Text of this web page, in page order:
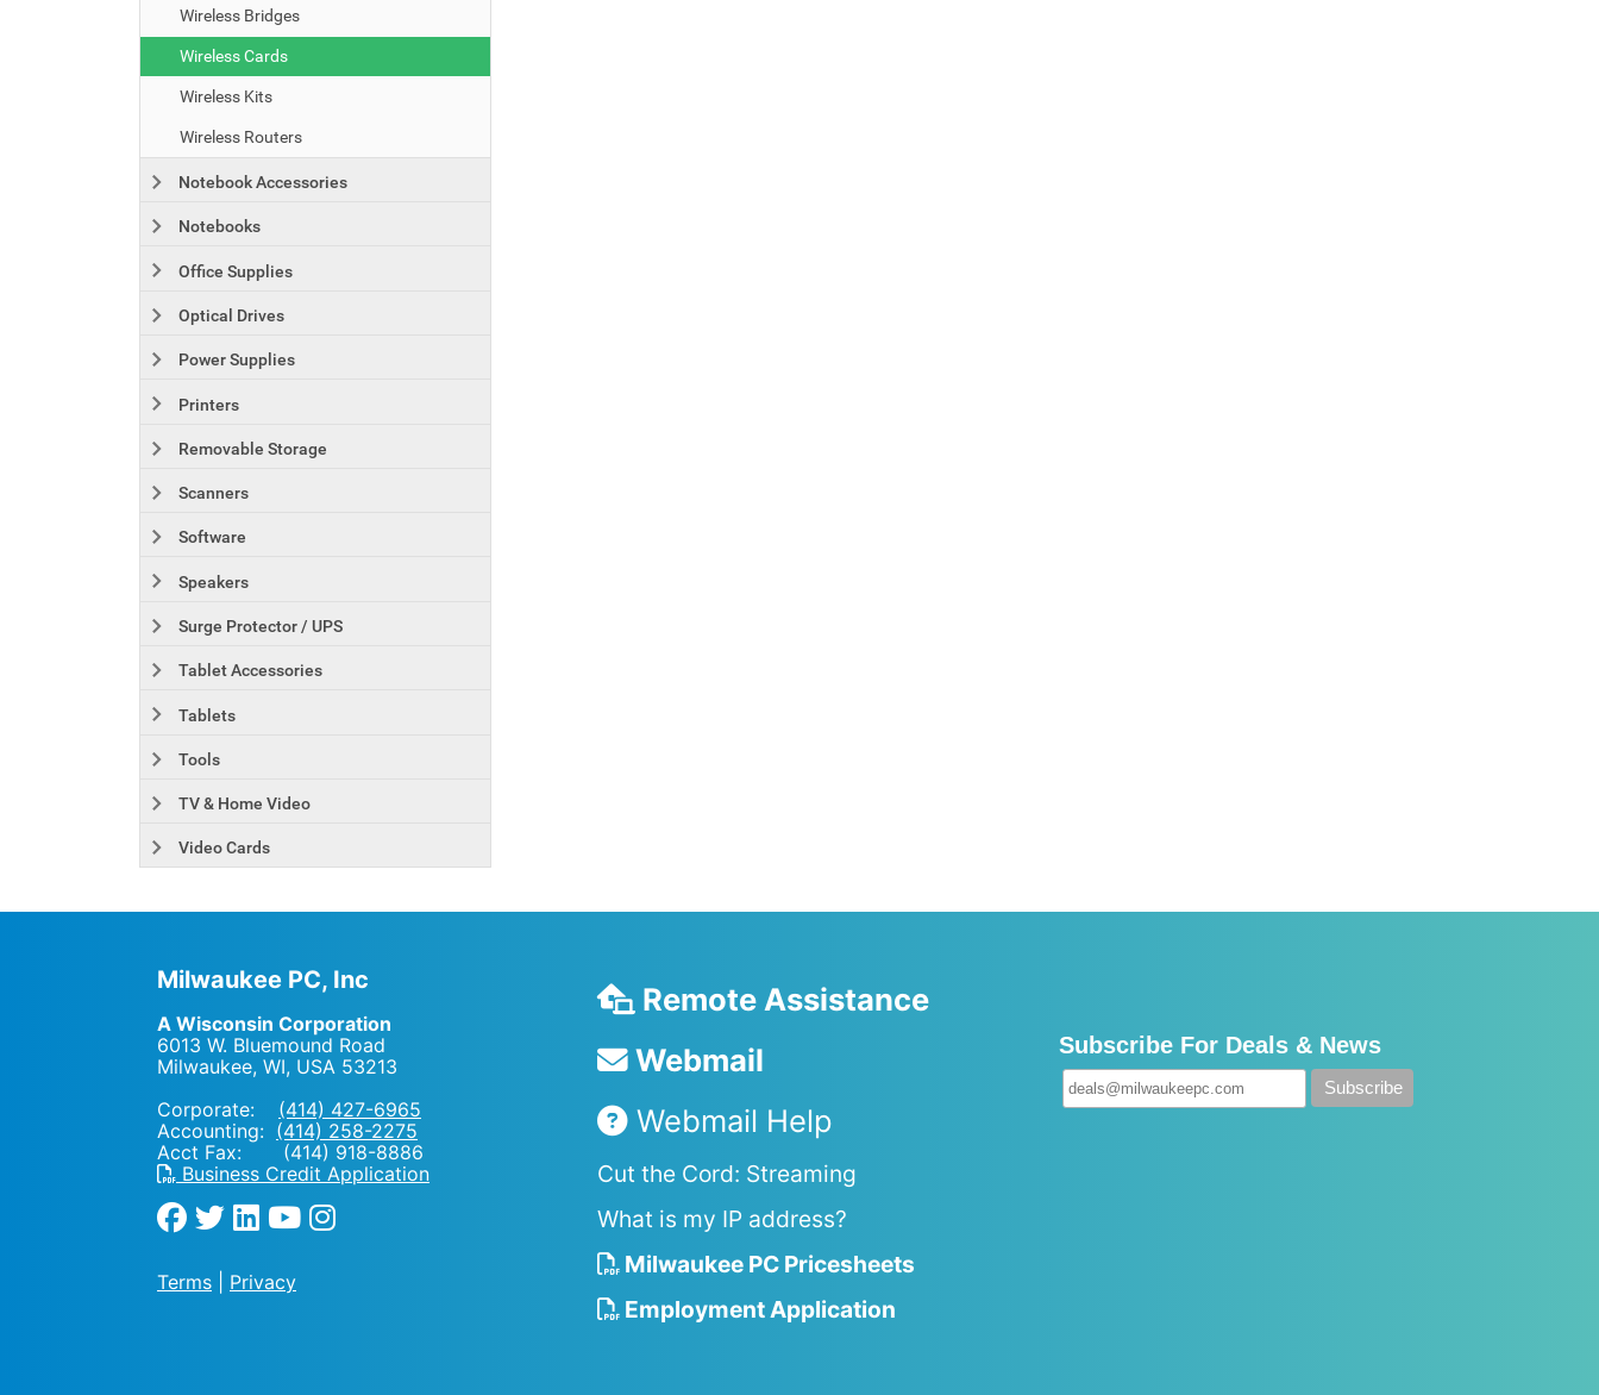
Wireless Bridges
Wireless Cards
Wireless Kits
Wireless Routers
Notebook Accessories
Notebooks
Office Supplies
Optical Drives
Power Supplies
Printers
Removable Storage
Scanners
Software
Speakers
Surge Protector / UPS
Tablet Accessories
Tablets
Tools
TV & Home Video
Video Cards
Milwaukee PC, Inc
A Wisconsin Corporation
6013 W. Bluemound Road
Milwaukee, WI, USA 53213
Corporate: (414) 427-6965
Accounting: (414) 258-2275
Acct Fax: (414) 918-8886
Business Credit Application
Terms Privacy
Remote Assistance
Webmail
Webmail Help
Cut the Cord: Streaming
What is my IP address?
Milwaukee PC Pricesheets
Employment Application